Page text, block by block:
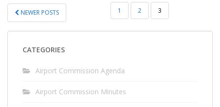
POSTS
PAGINATION
NEWER POSTS 1 2 3
CATEGORIES
Airport Commission Agenda
Airport Commission Minutes